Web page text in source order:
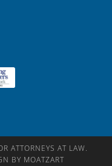
ATTORNEYS AT LAW.
BY MOATZART